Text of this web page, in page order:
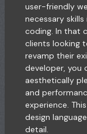
user-friendly
necessary
coding. In that
clients looking
revamp their
developer, you
aesthetically
and
experience.
design
detail.